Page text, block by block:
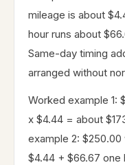
mileage is about
hour runs about
Same-day timing
arranged without
Worked example 1:
x $4.44 = about
example 2:
$4.44 + $66.67